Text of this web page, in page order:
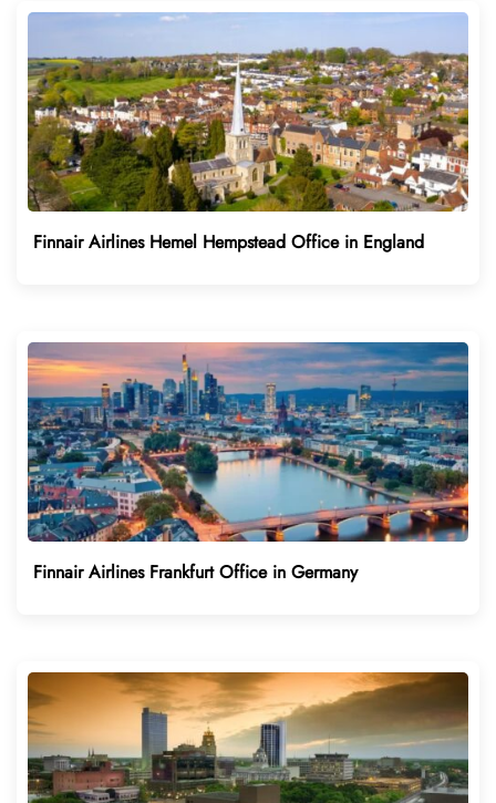
Finnair Airlines Hemel Hempstead Office in England
Finnair Airlines Frankfurt Office in Germany